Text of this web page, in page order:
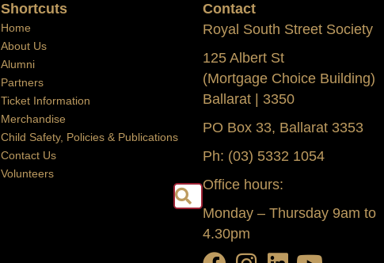
Shortcuts
Home
About Us
Alumni
Partners
Ticket Information
Merchandise
Child Safety, Policies & Publications
Contact Us
Volunteers
Contact
Royal South Street Society
125 Albert St
(Mortgage Choice Building)
Ballarat | 3350
PO Box 33, Ballarat 3353
Ph: (03) 5332 1054
Office hours:
Monday – Thursday 9am to
4.30pm